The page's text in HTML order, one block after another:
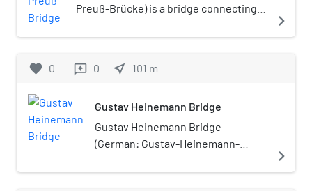
Preuß-Brücke) is a bridge connecting
Germany.
navigate_next
favorite 0 reviews 0 near_me 101 m
Gustav Heinemann Bridge
Gustav Heinemann Bridge
(German: Gustav-Heinemann-
Berlin-Moabit and Tiergarten in
navigate_next